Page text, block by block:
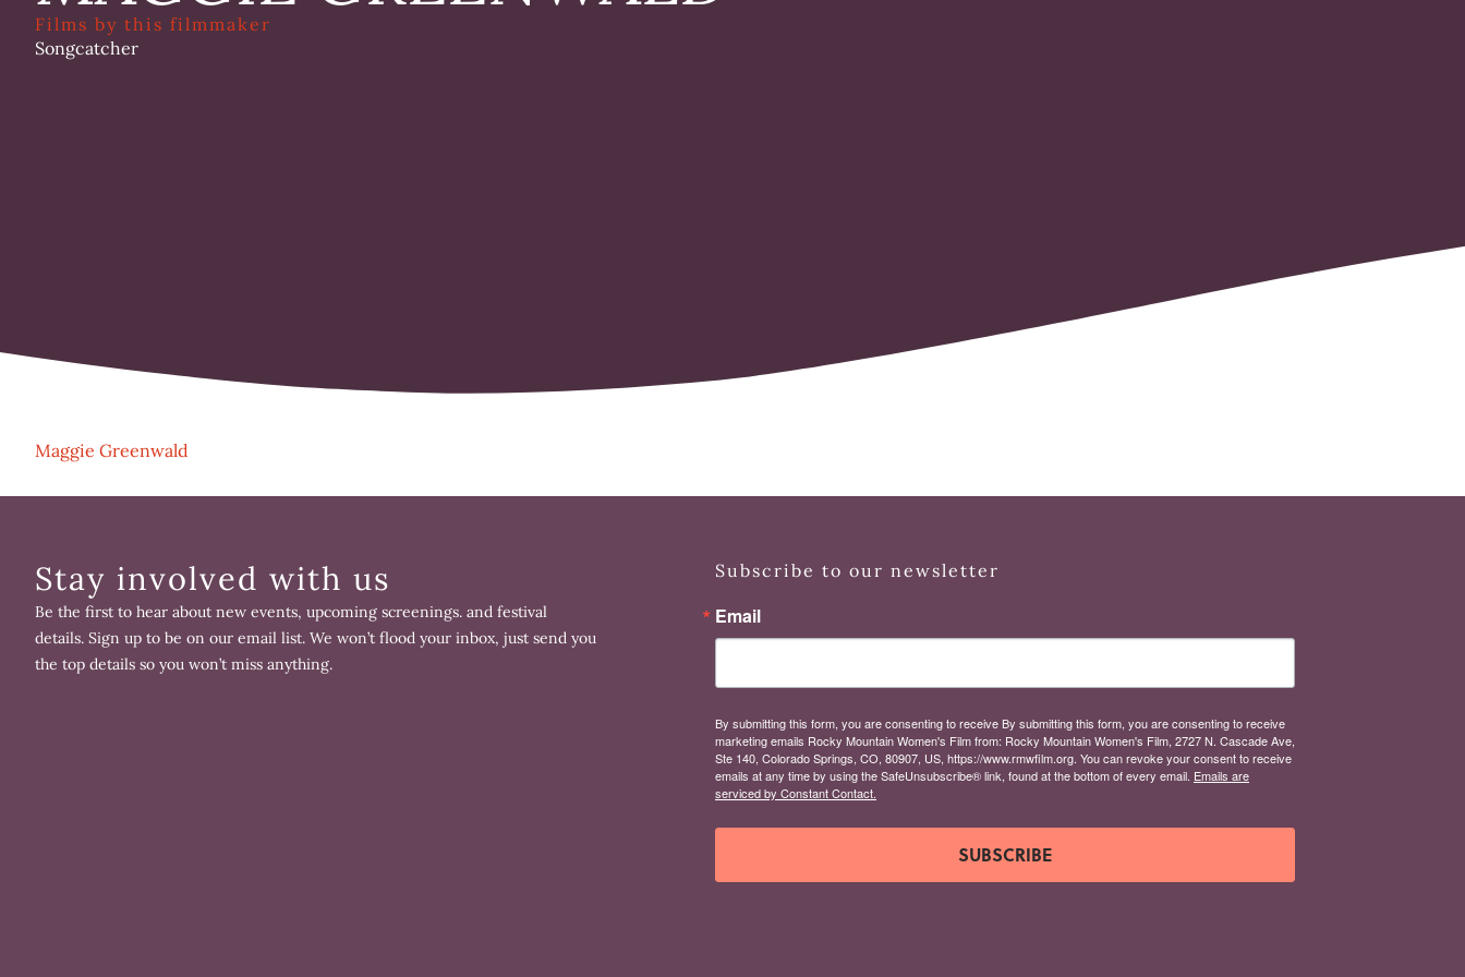
Films by this filmmaker
Songcatcher
Maggie Greenwald
Stay involved with us
Be the first to hear about new events, upcoming screenings. and festival
details. Sign up to be on our email list. We won’t flood your inbox, just send you
the top details so you won’t miss anything.
Subscribe to our newsletter
Email
By submitting this form, you are consenting to receive By submitting this form, you are consenting to receive
marketing emails Rocky Mountain Women's Film from: Rocky Mountain Women's Film, 2727 N. Cascade Ave,
Ste 140, Colorado Springs, CO, 80907, US, https://www.rmwfilm.org. You can revoke your consent to receive
emails at any time by using the SafeUnsubscribe® link, found at the bottom of every email. Emails are
serviced by Constant Contact.
SUBSCRIBE